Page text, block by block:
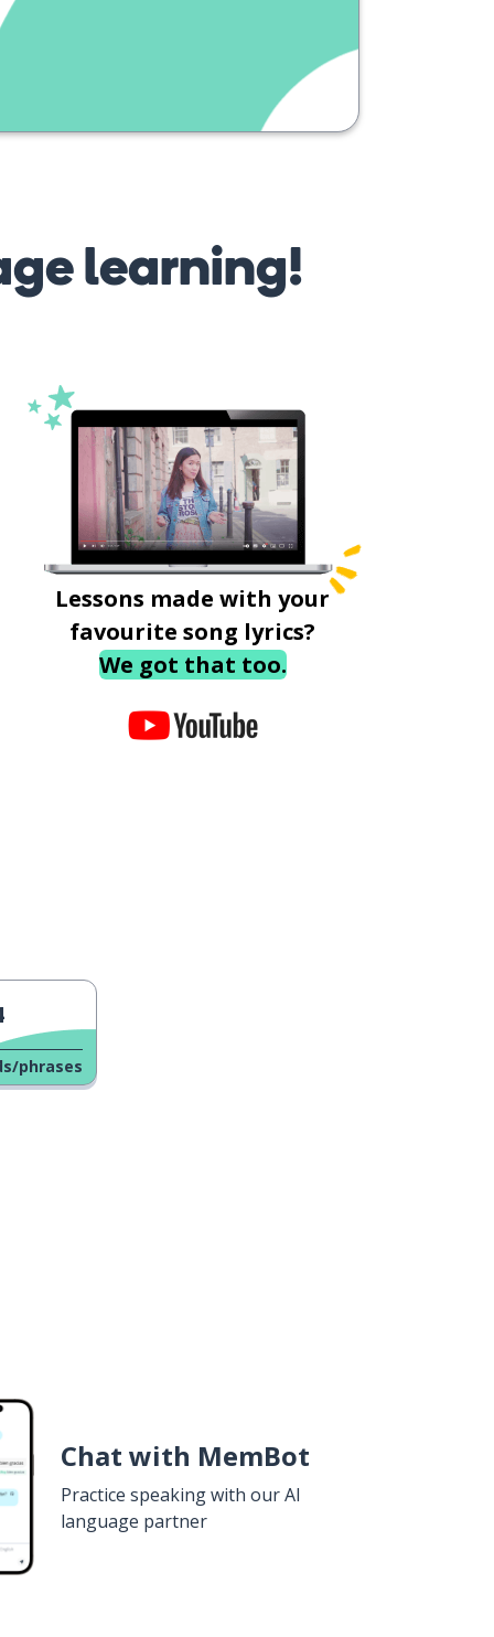
learning!
Lessons made with your
favourite song lyrics?
We got that too.
phrases
Chat with MemBot
Practice speaking with our AI
language partner